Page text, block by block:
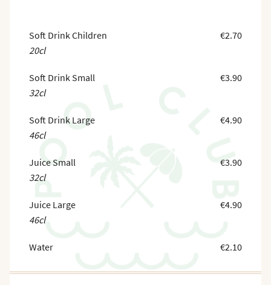
Soft Drink Children
20cl
€2.70
Soft Drink Small
32cl
€3.90
Soft Drink Large
46cl
€4.90
Juice Small
32cl
€3.90
Juice Large
46cl
€4.90
Water €2.10